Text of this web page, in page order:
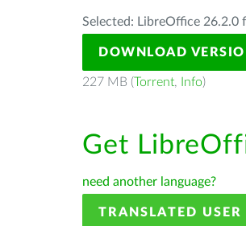
Selected: LibreOffice 26.2.0
DOWNLOAD
227 MB (Torrent, Info)
Get
need another language?
TRANSLATED USER